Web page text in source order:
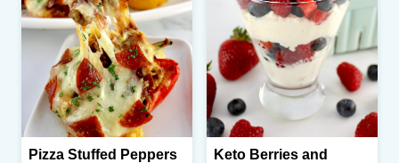
Pizza Stuffed Peppers
Keto Berries and